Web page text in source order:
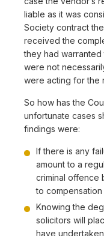
liable as it was
Society contract
received the
they had
were not
were acting for the
So how has the
unfortunate cases
findings were:
If there is any
amount to a
criminal offence
to compensation
Knowing the
solicitors will
have